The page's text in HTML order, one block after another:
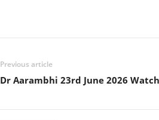
Previous article
Dr Aarambhi 23rd June 2026